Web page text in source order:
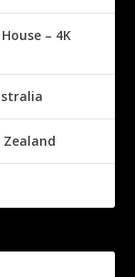
– 4K
Zealand